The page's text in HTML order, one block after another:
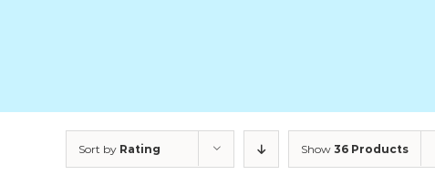
Sort by Rating Show 36 Products